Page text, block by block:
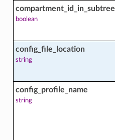
compartment_id_in_subtree
boolean
config_file_location
string
config_profile_name
string